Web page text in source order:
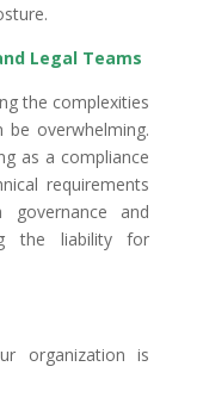
Legal Teams
the complexities
be overwhelming.
as a compliance
requirements
and
the liability for
organization is